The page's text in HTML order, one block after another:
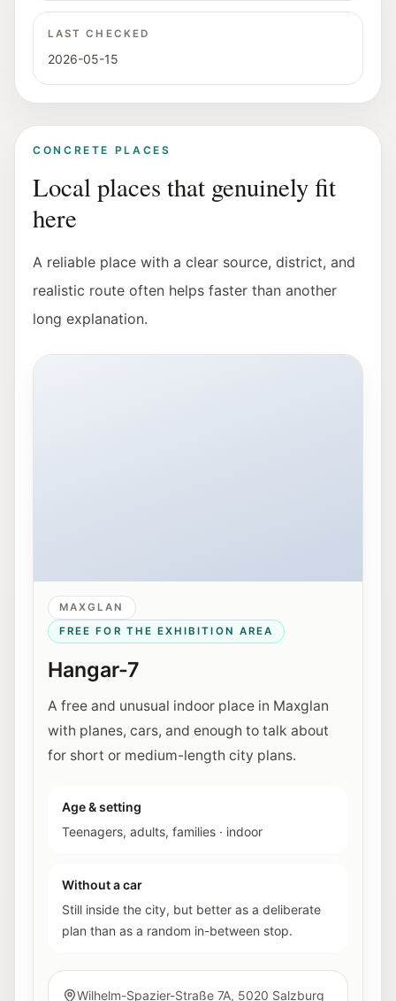
LAST CHECKED
2026-05-15
CONCRETE PLACES
Local places that genuinely fit
here
A reliable place with a clear source, district, and
realistic route often helps faster than another
long explanation.
Exterior view of Hangar-7 in Salzburg at night.
MAXGLAN
FREE FOR THE EXHIBITION AREA
Hangar-7
A free and unusual indoor place in Maxglan
with planes, cars, and enough to talk about
for short or medium-length city plans.
Age & setting
Teenagers, adults, families · indoor
Without a car
Still inside the city, but better as a deliberate
plan than as a random in-between stop.
Wilhelm-Spazier-Straße 7A, 5020 Salzburg